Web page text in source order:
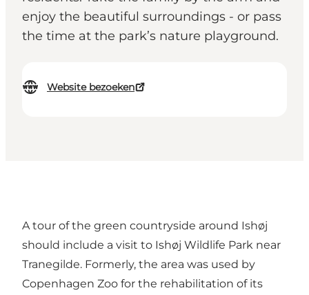
enjoy the beautiful surroundings - or pass
the time at the park’s nature playground.
Website bezoeken
A tour of the green countryside around Ishøj
should include a visit to Ishøj Wildlife Park near
Tranegilde. Formerly, the area was used by
Copenhagen Zoo for the rehabilitation of its